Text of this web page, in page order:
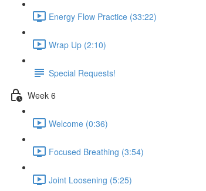
Energy Flow Practice (33:22)
Wrap Up (2:10)
Special Requests!
Week 6
Welcome (0:36)
Focused Breathing (3:54)
Joint Loosening (5:25)